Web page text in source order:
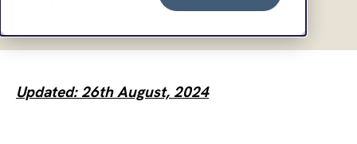
Updated: 26th August, 2024